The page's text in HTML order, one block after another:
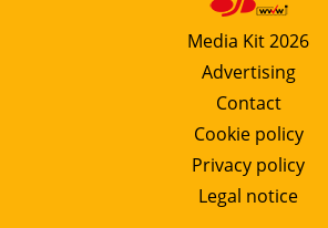
Media Kit 2026
Advertising
Contact
Cookie policy
Privacy policy
Legal notice